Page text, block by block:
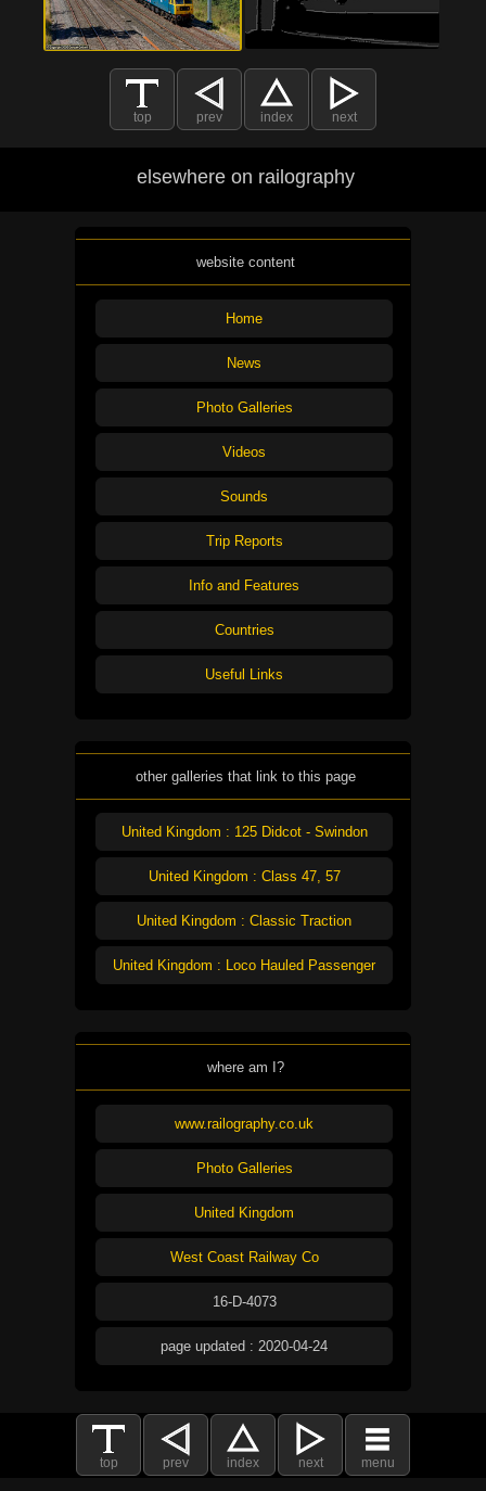
top prev index next
elsewhere on railography
website content
Home
News
Photo Galleries
Videos
Sounds
Trip Reports
Info and Features
Countries
Useful Links
other galleries that link to this page
United Kingdom : 125 Didcot - Swindon
United Kingdom : Class 47, 57
United Kingdom : Classic Traction
United Kingdom : Loco Hauled Passenger
where am I?
www.railography.co.uk
Photo Galleries
United Kingdom
West Coast Railway Co
16-D-4073
page updated : 2020-04-24
top prev index next menu